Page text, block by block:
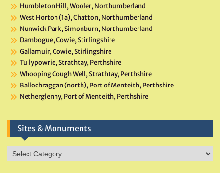
Humbleton Hill, Wooler, Northumberland
West Horton (1a), Chatton, Northumberland
Nunwick Park, Simonburn, Northumberland
Darnbogue, Cowie, Stirlingshire
Gallamuir, Cowie, Stirlingshire
Tullypowrie, Strathtay, Perthshire
Whooping Cough Well, Strathtay, Perthshire
Ballochraggan (north), Port of Menteith, Perthshire
Netherglenny, Port of Menteith, Perthshire
Sites & Monuments
Sites
&